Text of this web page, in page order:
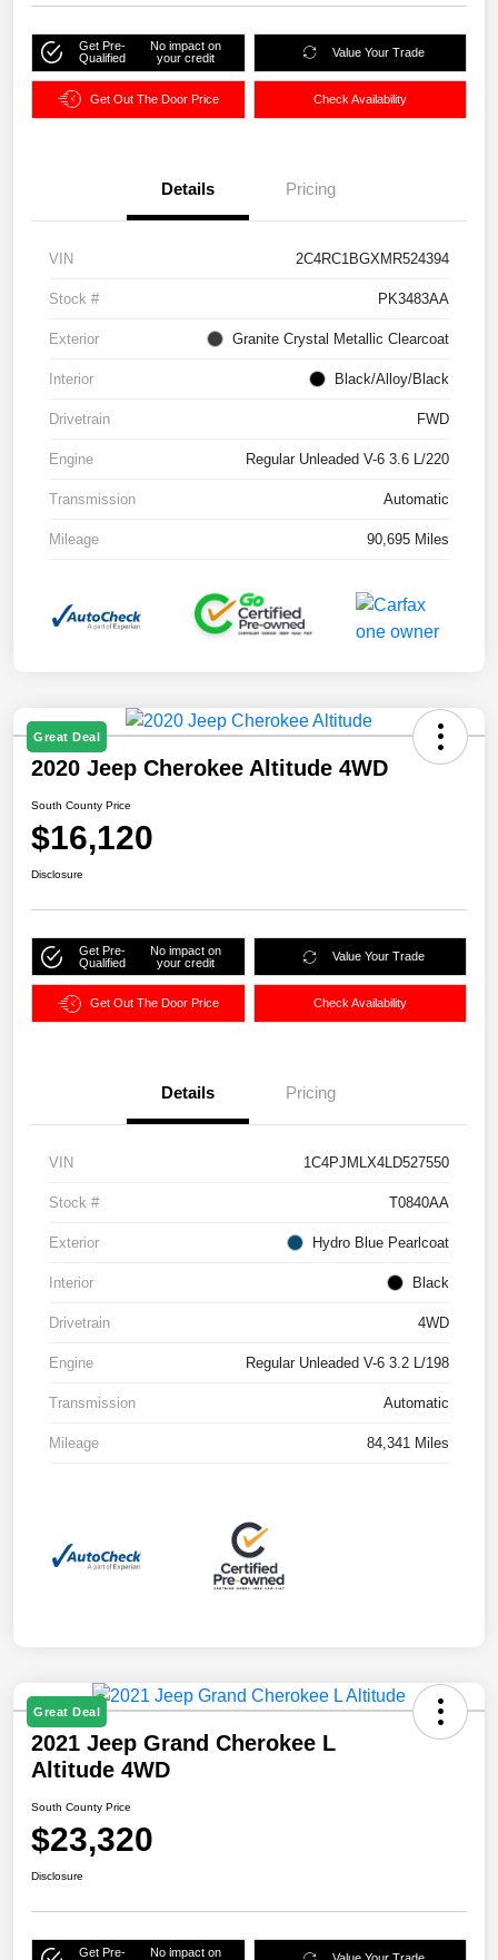
Get Pre-
Qualified
No impact on
your credit
Value Your Trade
Get Out The Door Price Check Availability
Details Pricing
VIN 2C4RC1BGXMR524394
Stock # PK3483AA
Exterior Granite Crystal Metallic Clearcoat
Interior Black/Alloy/Black
Drivetrain FWD
Engine Regular Unleaded V-6 3.6 L/220
Transmission Automatic
Mileage 90,695 Miles
Great Deal
2020 Jeep Cherokee Altitude 4WD
South County Price
$16,120
Disclosure
Get Pre-
Qualified
No impact on
your credit
Value Your Trade
Get Out The Door Price Check Availability
Details Pricing
VIN 1C4PJMLX4LD527550
Stock # T0840AA
Exterior Hydro Blue Pearlcoat
Interior Black
Drivetrain 4WD
Engine Regular Unleaded V-6 3.2 L/198
Transmission Automatic
Mileage 84,341 Miles
Great Deal
2021 Jeep Grand Cherokee L
Altitude 4WD
South County Price
$23,320
Disclosure
Get Pre-
No impact on